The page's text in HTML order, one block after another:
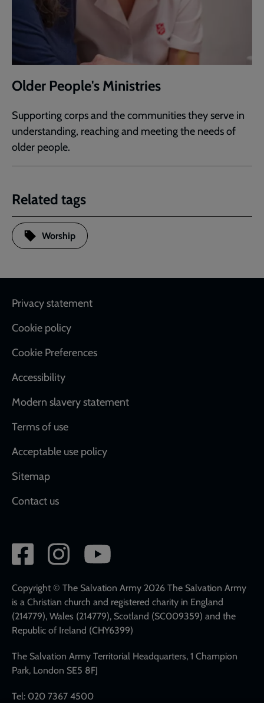
Older People's Ministries
Supporting corps and the communities they serve in
understanding, reaching and meeting the needs of
older people.
Related tags
Worship
Footer
Privacy statement
Cookie policy
Cookie Preferences
Accessibility
Modern slavery statement
Terms of use
Acceptable use policy
Sitemap
Contact us
Social
network
links
Copyright © The Salvation Army 2026 The Salvation Army
is a Christian church and registered charity in England
(214779), Wales (214779), Scotland (SC009359) and the
Republic of Ireland (CHY6399)
The Salvation Army Territorial Headquarters, 1 Champion
Park, London SE5 8FJ
Tel: 020 7367 4500